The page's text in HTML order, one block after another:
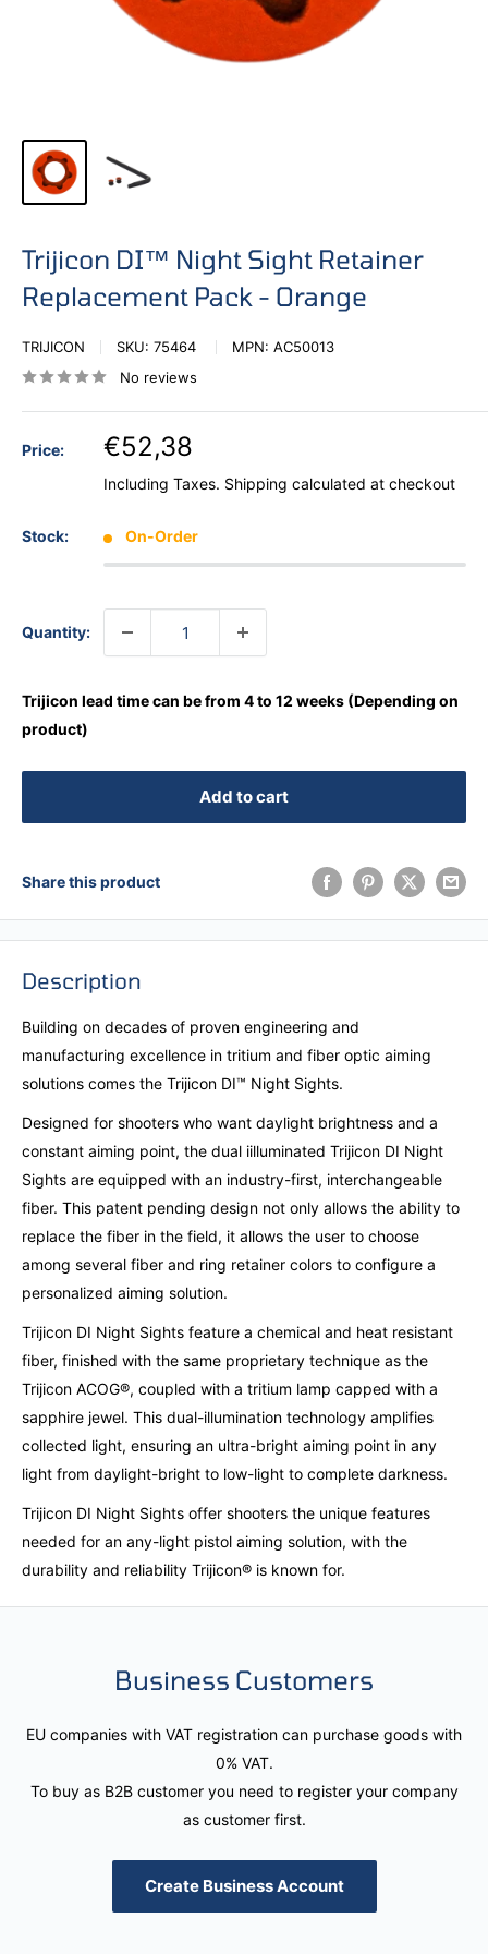
Trijicon DI™ Night Sight Retainer
Replacement Pack - Orange
TRIJICON SKU: 75464 MPN: AC50013
No reviews
Price: €52,38
Including Taxes. Shipping calculated at checkout
Stock: On-Order
Quantity:
Trijicon lead time can be from 4 to 12 weeks (Depending on
product)
Add to cart
Share this product
Description
Building on decades of proven engineering and
manufacturing excellence in tritium and fiber optic aiming
solutions comes the Trijicon DI™ Night Sights.
Designed for shooters who want daylight brightness and a
constant aiming point, the dual iilluminated Trijicon DI Night
Sights are equipped with an industry-first, interchangeable
fiber. This patent pending design not only allows the ability to
replace the fiber in the field, it allows the user to choose
among several fiber and ring retainer colors to configure a
personalized aiming solution.
Trijicon DI Night Sights feature a chemical and heat resistant
fiber, finished with the same proprietary technique as the
Trijicon ACOG®, coupled with a tritium lamp capped with a
sapphire jewel. This dual-illumination technology amplifies
collected light, ensuring an ultra-bright aiming point in any
light from daylight-bright to low-light to complete darkness.
Trijicon DI Night Sights offer shooters the unique features
needed for an any-light pistol aiming solution, with the
durability and reliability Trijicon® is known for.
Business Customers
EU companies with VAT registration can purchase goods with
0% VAT.
To buy as B2B customer you need to register your company
as customer first.
Create Business Account